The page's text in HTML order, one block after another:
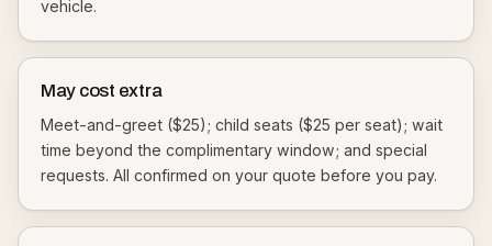
vehicle.
May cost extra
Meet-and-greet ($25); child seats ($25 per seat); wait
time beyond the complimentary window; and special
requests. All confirmed on your quote before you pay.